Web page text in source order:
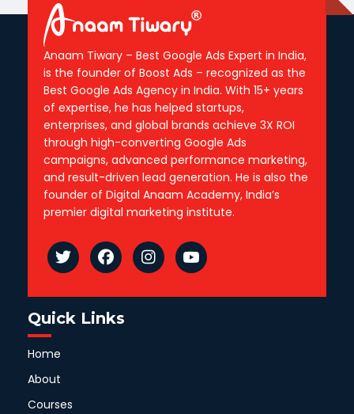
Anaam Tiwary – Best Google Ads Expert in India,
is the founder of Boost Ads – recognized as the
Best Google Ads Agency in India. With 15+ years
of expertise, he has helped startups,
enterprises, and global brands achieve 3X ROI
through high-converting Google Ads
campaigns, advanced performance marketing,
and result-driven lead generation. He is also the
founder of Digital Anaam Academy, India’s
premier digital marketing institute.
Quick Links
Home
About
Courses